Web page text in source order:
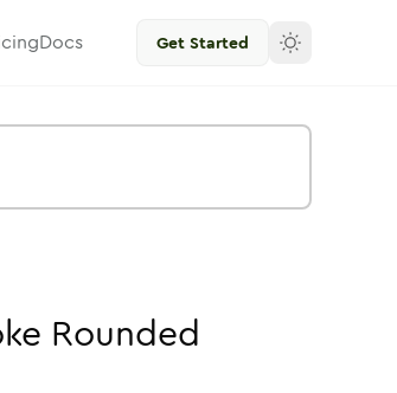
Docs Get Started
Rounded